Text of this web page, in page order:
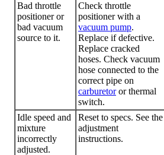
Bad throttle
positioner or
bad vacuum
source to it.
Check throttle
positioner with a
vacuum pump.
Replace if defective.
Replace cracked
hoses. Check vacuum
hose connected to the
correct pipe on
carburetoror thermal
switch.
Idle speed and
mixture
incorrectly
adjusted.
Reset to specs. See the
adjustment
instructions.